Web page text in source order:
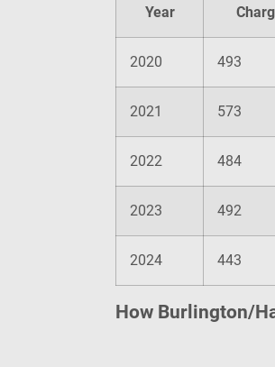
Year
2020 493
2021 573
2022 484
2023 492
2024 443
How Burlington/